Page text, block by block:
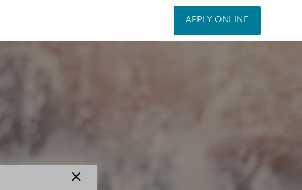
APPLY ONLINE
×